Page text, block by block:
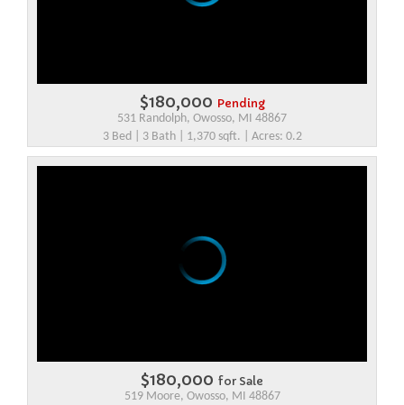
$180,000 Pending
531 Randolph, Owosso, MI 48867
3 Bed | 3 Bath | 1,370 sqft. | Acres: 0.2
$180,000 for Sale
519 Moore, Owosso, MI 48867